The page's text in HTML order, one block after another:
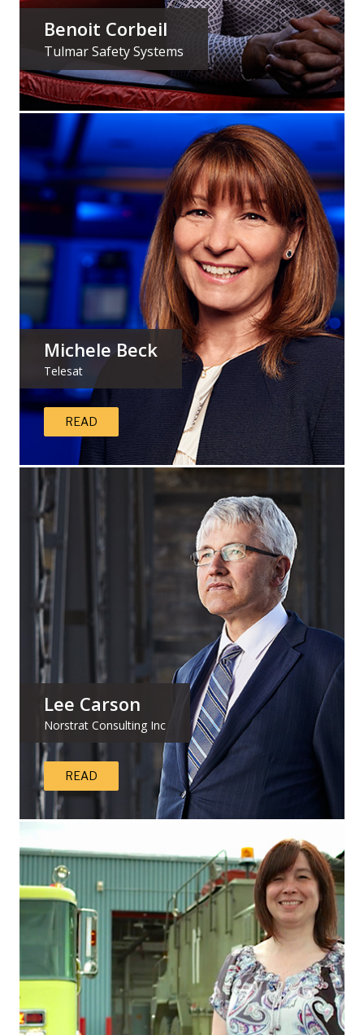
Benoit Corbeil
Tulmar Safety Systems
MY JOB
is Design Engineering
MY PASSION
is knowing that what I do helps save lives
in Canada’s North
READ MY STORY
Michele Beck
Telesat
READ
Lee Carson
Norstrat Consulting Inc
READ